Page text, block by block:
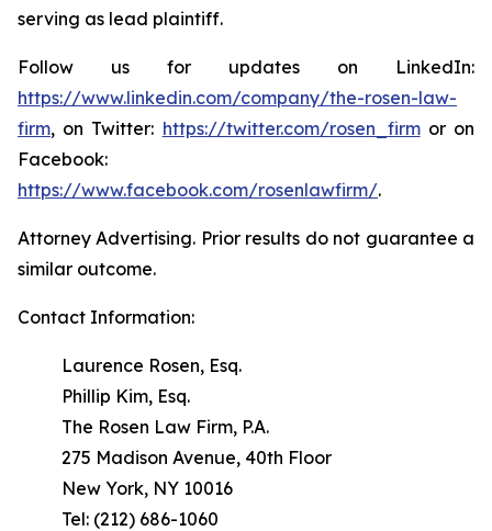
serving as lead plaintiff.
Follow us for updates on LinkedIn:
https://www.linkedin.com/company/the-rosen-law-
firm, on Twitter: https://twitter.com/rosen_firmor on
Facebook:
https://www.facebook.com/rosenlawfirm/.
Attorney Advertising. Prior results do not guarantee a
similar outcome.
Contact Information:
Laurence Rosen, Esq.
Phillip Kim, Esq.
The Rosen Law Firm, P.A.
275 Madison Avenue, 40th Floor
New York, NY 10016
Tel: (212) 686-1060